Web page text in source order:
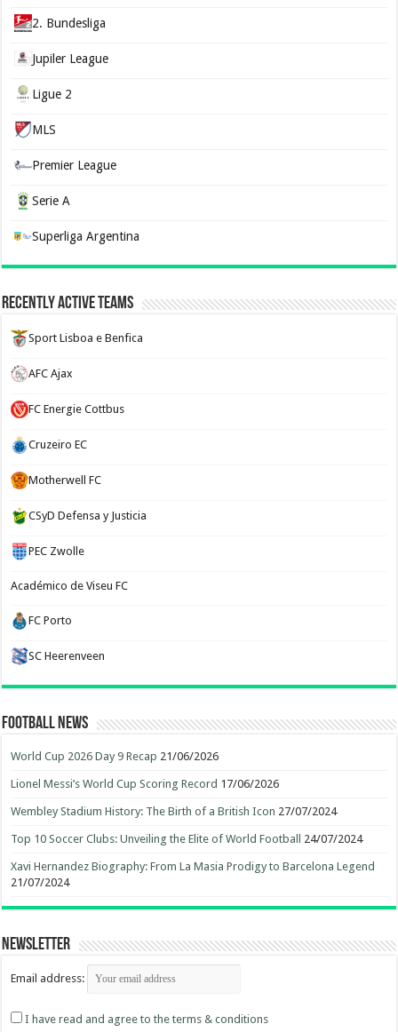
2. Bundesliga
Jupiler League
Ligue 2
MLS
Premier League
Serie A
Superliga Argentina
Recently Active Teams
Sport Lisboa e Benfica
AFC Ajax
FC Energie Cottbus
Cruzeiro EC
Motherwell FC
CSyD Defensa y Justicia
PEC Zwolle
Académico de Viseu FC
FC Porto
SC Heerenveen
Football News
World Cup 2026 Day 9 Recap 21/06/2026
Lionel Messi’s World Cup Scoring Record 17/06/2026
Wembley Stadium History: The Birth of a British Icon 27/07/2024
Top 10 Soccer Clubs: Unveiling the Elite of World Football 24/07/2024
Xavi Hernandez Biography: From La Masia Prodigy to Barcelona Legend
21/07/2024
Newsletter
Email address:
I have read and agree to the terms & conditions